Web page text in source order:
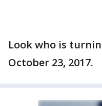
Look who is
October 23, 2017.